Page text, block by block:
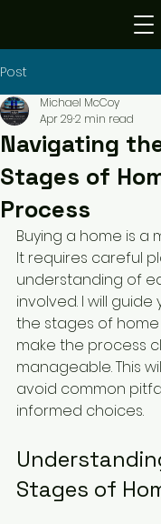
Post
Navigating
Stages of
Process
Michael McCoy
Apr 292 min read
Buying a home is a
It requires careful
understanding of
involved. I will
the stages of
make the process
manageable. This
avoid common
informed choices.
Stages of